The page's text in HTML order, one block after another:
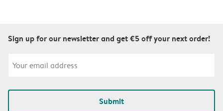
Sign up for our newsletter and get €5 off your next order!
Submit